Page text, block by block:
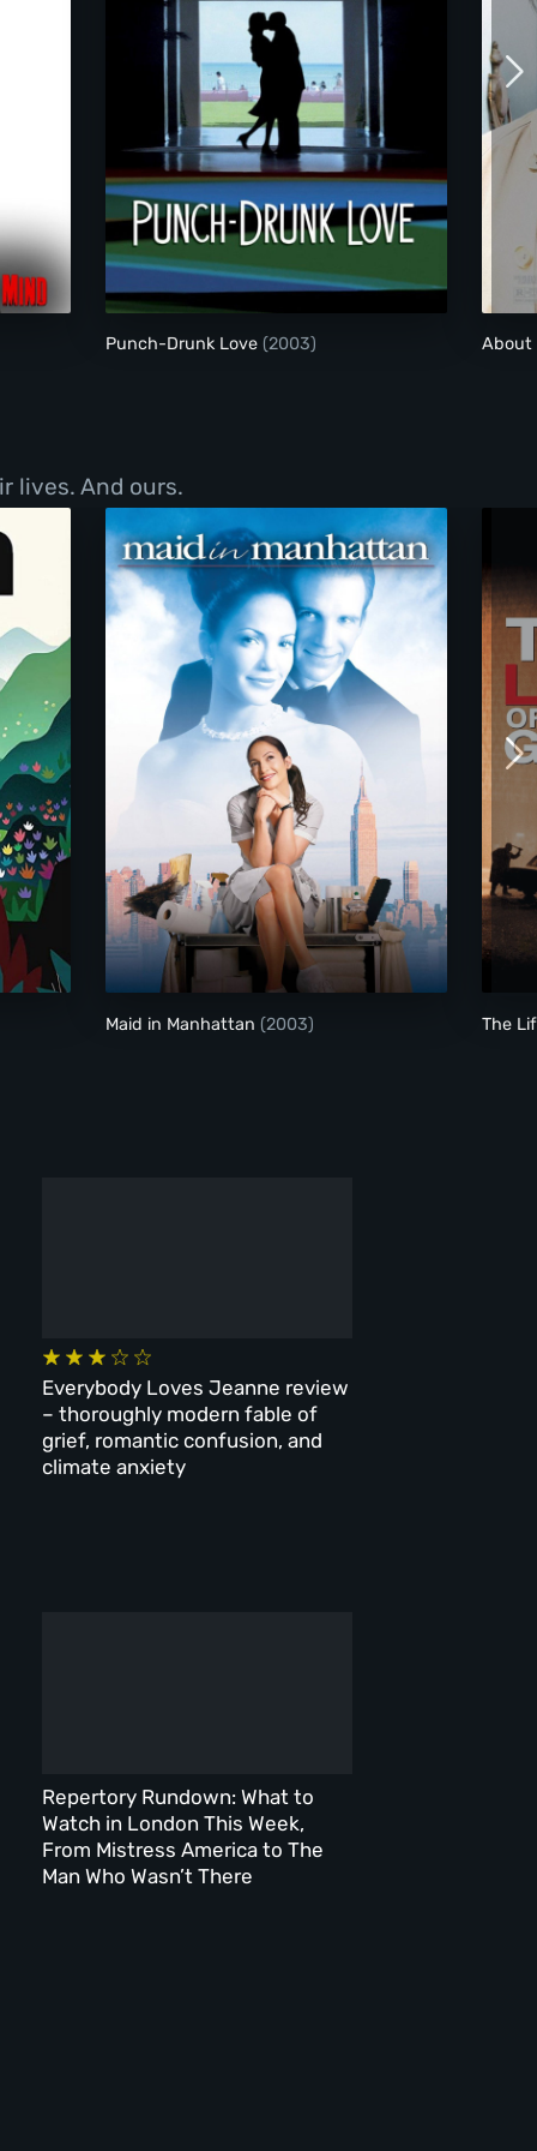
Mind Punch-Drunk Love
Punch-Drunk Love (2003)
lives. And ours.
Maid in Manhattan
Maid in Manhattan (2003) The
Everybody Loves Jeanne review
– thoroughly modern fable of
grief, romantic confusion, and
climate anxiety
Repertory Rundown: What to
Watch in London This Week,
From Mistress America to The
Man Who Wasn’t There